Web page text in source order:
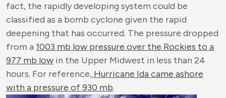
fact, the rapidly developing system could be
classified as a bomb cyclone given the rapid
deepening that has occurred. The pressure dropped
from a 1003 mb low pressure over the Rockies to a
977 mb low in the Upper Midwest in less than 24
hours. For reference, Hurricane Ida came ashore
with a pressure of 930 mb.